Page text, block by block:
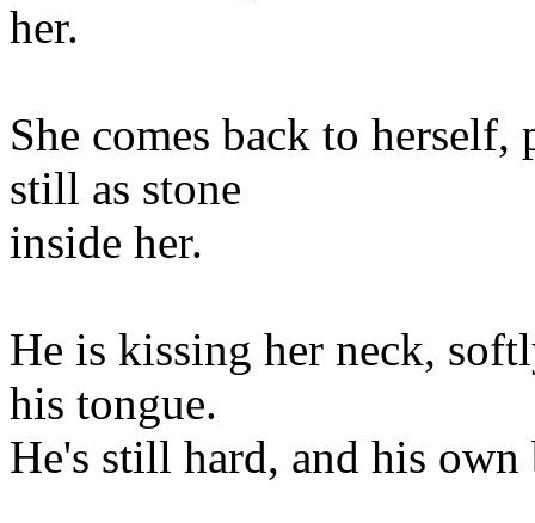
her.
She comes back to
still as stone
inside her.
He is kissing her neck,
his tongue.
He's still hard, and his